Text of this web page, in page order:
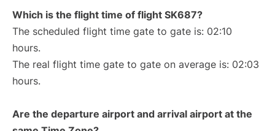
Which is the flight time of flight SK687?
The scheduled flight time gate to gate is: 02:10
hours.
The real flight time gate to gate on average is: 02:03
hours.
Are the departure airport and arrival airport at the